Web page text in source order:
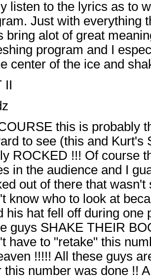
listen to the lyrics as to
Just with everything
bring alot of great
program and I
center of the ice and
II
this is probably
to see (this and Kurt's
ROCKED !!! Of course
in the audience and I
out of there that
know who to look at
his hat fell off during one
guys SHAKE THEIR
have to "retake" this
!!!!! All these guys
this number was done !!